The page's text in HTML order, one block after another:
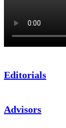
Editorials
Advisors